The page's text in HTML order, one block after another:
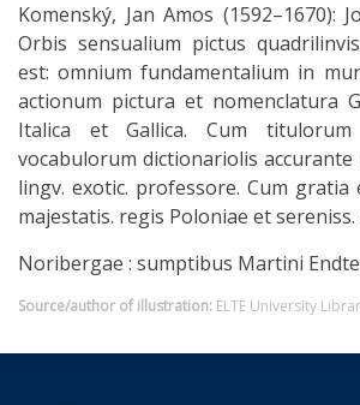
Komenský, Jan Amos (1592–1670):
Orbis sensualium pictus
est: omnium fundamentalium in
actionum pictura et nomenclatura
Italica et Gallica. Cum titulorum
vocabulorum dictionariolis
lingv. exotic. professore. Cum gratia
majestatis. regis Poloniae et
Noribergae : sumptibus Martini
Source/author of illustration: ELTE University